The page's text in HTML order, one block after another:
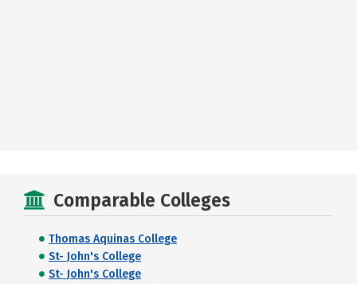
Comparable Colleges
Thomas Aquinas College
St- John's College
St- John's College